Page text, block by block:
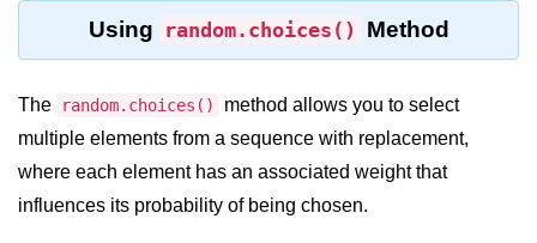
Fundamentals in
Python
Variable in Python
Loop in Python
Using random.choices() Method
The random.choices()
method allows you to select
multiple elements from a sequence with replacement,
where each element has an associated weight that
influences its probability of being chosen.